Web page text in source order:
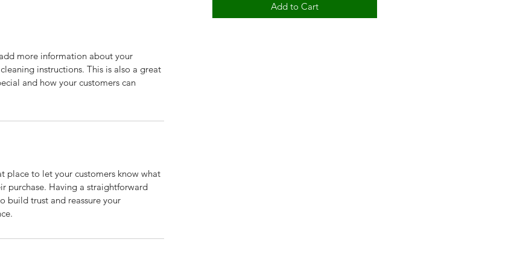
more information about your
instructions. This is also a great
and how your customers can
place to let your customers know what
purchase. Having a straightforward
build trust and reassure your
Add to Cart